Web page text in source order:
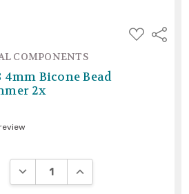
ADD
TO
Share
COMPONENTS
4mm Bicone Bead
2x
DECREASE QUANTITY:INCREASE QUANTITY: